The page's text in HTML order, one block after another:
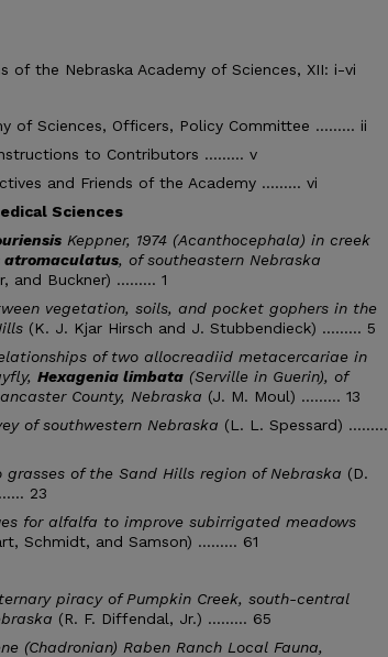
of the Nebraska Academy of Sciences, XII: i-vi
of Sciences, Officers, Policy Committee ......... ii
to Contributors ......... v
and Friends of the Academy ......... vi
Sciences
Keppner, 1974 (Acanthocephala) in creek
atromaculatus, of southeastern Nebraska
and Buckner) ......... 1
vegetation, soils, and pocket gophers in the
(K. J. Kjar Hirsch and J. Stubbendieck) ......... 5
of two allocreadiid metacercariae in
Hexagenia limbata (Serville in Guerin), of
County, Nebraska (J. M. Moul) ......... 13
of southwestern Nebraska (L. L. Spessard) .........
grasses of the Sand Hills region of Nebraska (D.
23
for alfalfa to improve subirrigated meadows
Schmidt, and Samson) ......... 61
piracy of Pumpkin Creek, south-central
(R. F. Diffendal, Jr.) ......... 65
(Chadronian) Raben Ranch Local Fauna,